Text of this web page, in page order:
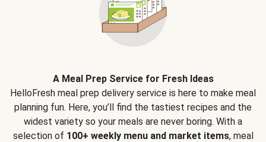
A Meal Prep Service for Fresh Ideas
HelloFresh meal prep delivery service is here to make meal
planning fun. Here, you’ll find the tastiest recipes and the
widest variety so your meals are never boring. With a
selection of 100+ weekly menu and market items, meal